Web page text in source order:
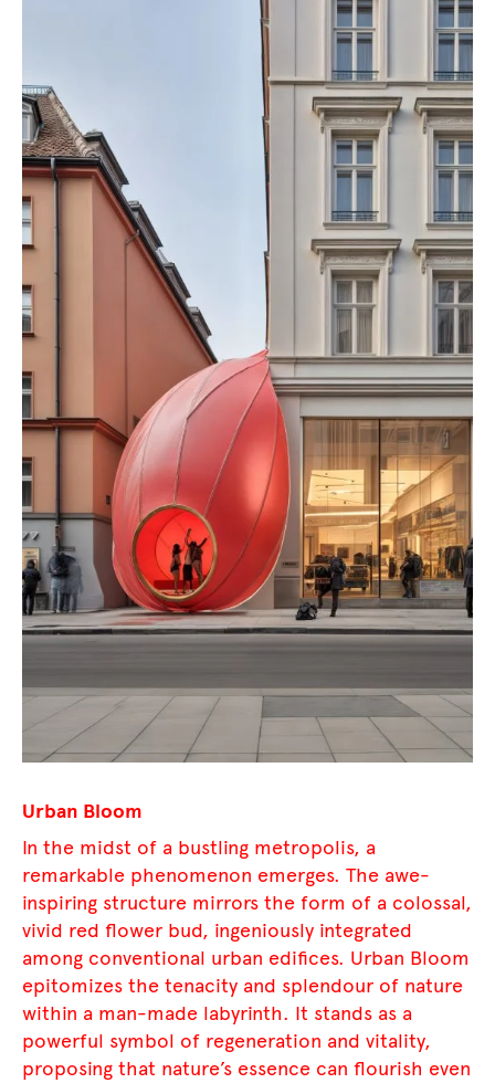
Urban Bloom
In the midst of a bustling metropolis, a
remarkable phenomenon emerges. The awe-
inspiring structure mirrors the form of a colossal,
vivid red flower bud, ingeniously integrated
among conventional urban edifices. Urban Bloom
epitomizes the tenacity and splendour of nature
within a man-made labyrinth. It stands as a
powerful symbol of regeneration and vitality,
proposing that nature’s essence can flourish even